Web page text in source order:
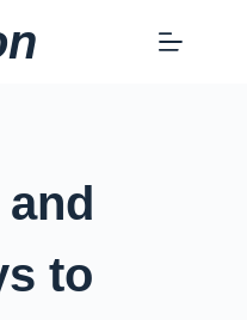
to